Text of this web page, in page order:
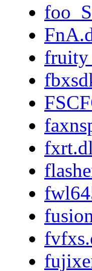
fruity